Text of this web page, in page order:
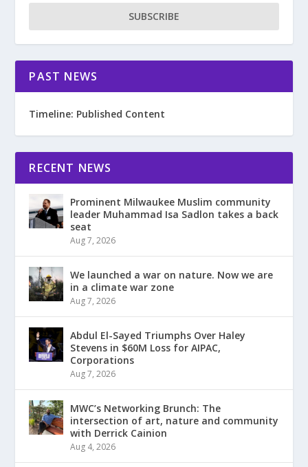
SUBSCRIBE
PAST NEWS
Timeline: Published Content
RECENT NEWS
Prominent Milwaukee Muslim community
leader Muhammad Isa Sadlon takes a back
seat
Aug 7, 2026
We launched a war on nature. Now we are
in a climate war zone
Aug 7, 2026
Abdul El-Sayed Triumphs Over Haley
Stevens in $60M Loss for AIPAC,
Corporations
Aug 7, 2026
MWC’s Networking Brunch: The
intersection of art, nature and community
with Derrick Cainion
Aug 4, 2026